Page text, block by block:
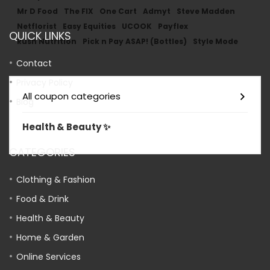
Mr D Food
The FIX One Cart Admyt
Steve Madden
Netflorist
Easy Equities UCOOK
Payflex
Rush Nutrition
Pick n Pay ASAP! (Bottles) Style Mode
All coupon categories
Health & Beauty ✨
QUICK LINKS
Contact
Blog
CATEGORIES
Clothing & Fashion
Food & Drink
Health & Beauty
Home & Garden
Online Services